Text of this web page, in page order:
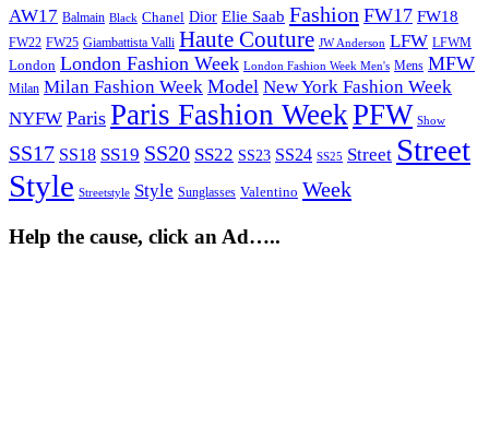
AW17 Balmain Black Chanel Dior Elie Saab Fashion FW17 FW18
FW22 FW25 Giambattista Valli Haute Couture JW Anderson LFW LFWM
London London Fashion Week London Fashion Week Men's Mens MFW
Milan Milan Fashion Week Model New York Fashion Week
NYFW Paris Paris Fashion WeekPFW Show
SS17 SS18 SS19 SS20 SS22 SS23 SS24 SS25 Street Street
Style Streetstyle Style Sunglasses Valentino Week
Help the cause, click an Ad…..